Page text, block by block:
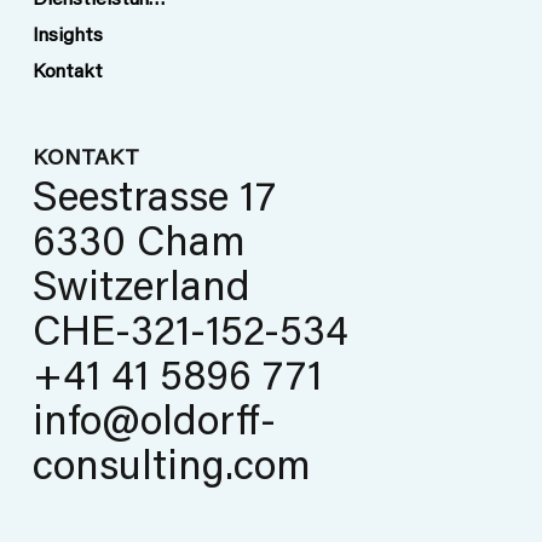
Insights
Kontakt
KONTAKT
Seestrasse 17
6330 Cham
Switzerland
CHE-321-152-534
+41 41 5896 771
info@oldorff-
consulting.com